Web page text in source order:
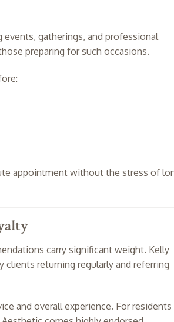
gatherings, and professional
preparing for such occasions.
appointment without the stress of
carry significant weight. Kelly
returning regularly and referring
and overall experience. For residents